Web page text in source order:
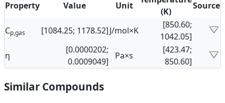
Property Value Unit
(K)
Source
Cp,gas [1084.25; 1178.52]J/mol×K
[850.60;
1042.05]
η
[0.0000202;
0.0009049]
Pa×s
[423.47;
850.60]
Similar Compounds